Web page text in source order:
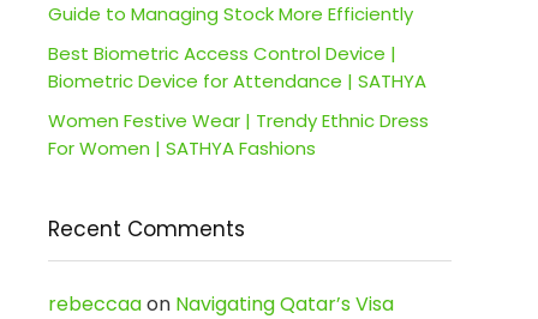
Guide to Managing Stock More Efficiently
Best Biometric Access Control Device |
Biometric Device for Attendance | SATHYA
Women Festive Wear | Trendy Ethnic Dress
For Women | SATHYA Fashions
Recent Comments
rebeccaaon Navigating Qatar’s Visa